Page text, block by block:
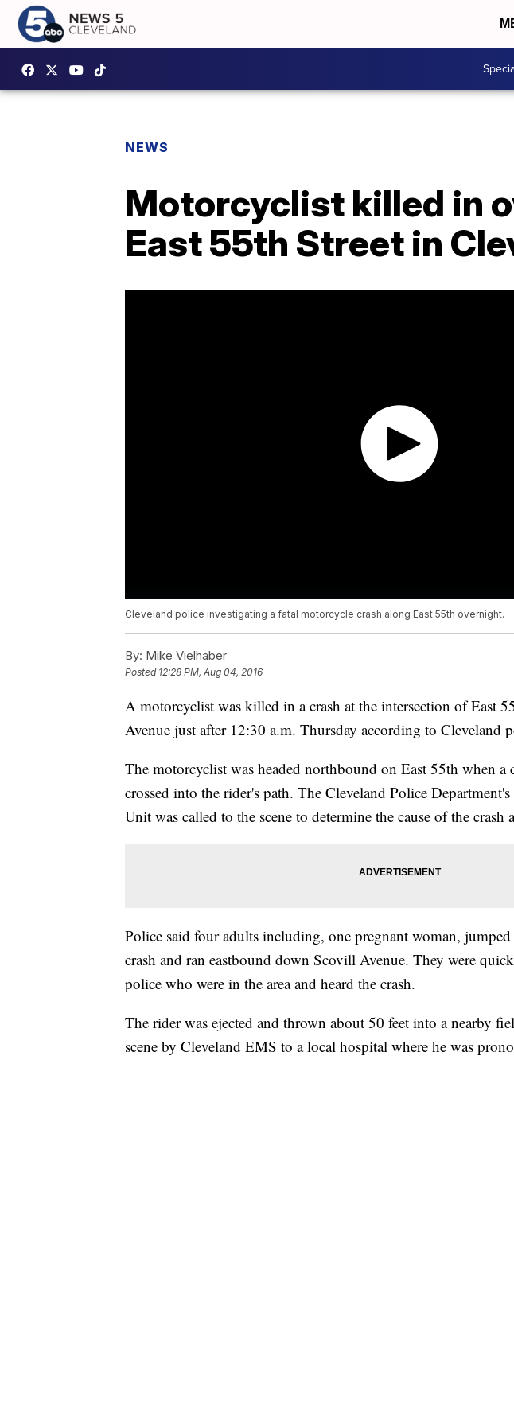
NEWS
Motorcyclist killed in
East 55th Street in
Cleveland police investigating a fatal motorcycle crash along East 55th overnight.
By: Mike Vielhaber
Posted 12:28 PM, Aug 04, 2016
A motorcyclist was killed in a crash at the intersection of East
Avenue just after 12:30 a.m. Thursday according to Cleveland
The motorcyclist was headed northbound on East 55th when a
crossed into the rider's path. The Cleveland Police
Unit was called to the scene to determine the cause of the crash
Police said four adults including, one pregnant woman,
crash and ran eastbound down Scovill Avenue. They were
police who were in the area and heard the crash.
The rider was ejected and thrown about 50 feet into a nearby
scene by Cleveland EMS to a local hospital where he was